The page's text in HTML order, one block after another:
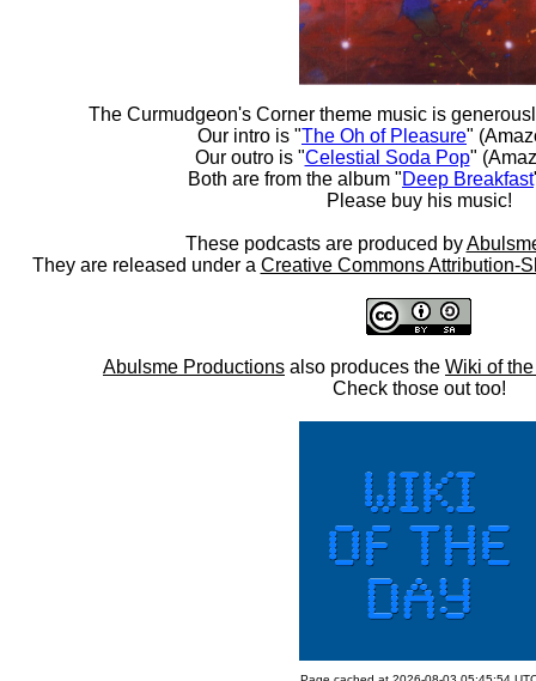
The Curmudgeon's Corner theme music is
Our intro is "The Oh of Pleasure"
Our outro is "Celestial Soda Pop"
Both are from the album "Deep Breakfast
Please buy his music!
These podcasts are produced by
They are released under a Creative Commons Attribution-
Abulsme Productions also produces the Wiki of
Check those out too!